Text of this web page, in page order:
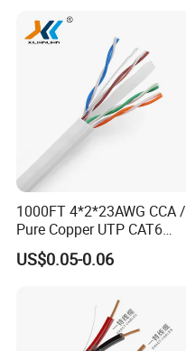
1000FT 4*2*23AWG CCA /
Pure Copper UTP CAT6
Network Computer
Cable/Cmmunication
US$0.05-0.06